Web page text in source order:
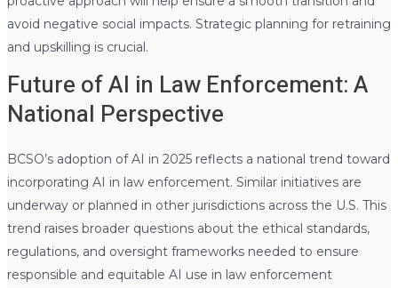
avoid negative social impacts. Strategic planning for retraining
and upskilling is crucial.
Future of AI in Law Enforcement: A
National Perspective
BCSO’s adoption of AI in 2025 reflects a national trend toward
incorporating AI in law enforcement. Similar initiatives are
underway or planned in other jurisdictions across the U.S. This
trend raises broader questions about the ethical standards,
regulations, and oversight frameworks needed to ensure
responsible and equitable AI use in law enforcement